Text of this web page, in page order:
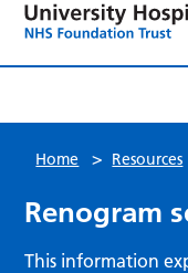
Home > Resources
Renogram
This information